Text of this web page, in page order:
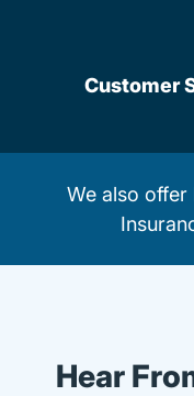
Customer
We also offer
Hear